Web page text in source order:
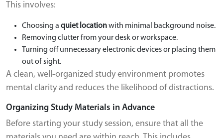
This involves:
Choosing a quiet locationwith minimal background noise.
Removing clutter from your desk or workspace.
Turning off unnecessary electronic devices or placing them
out of sight.
A clean, well-organized study environment promotes
mental clarity and reduces the likelihood of distractions.
Organizing Study Materials in Advance
Before starting your study session, ensure that all the